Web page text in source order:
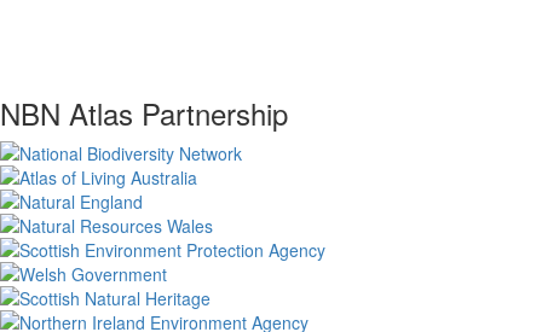
NBN Atlas Partnership